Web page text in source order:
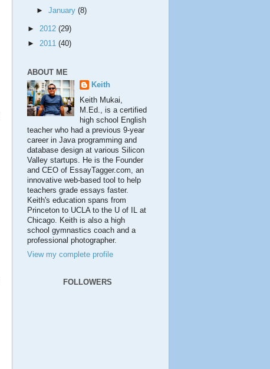
►January(8)
► 2012 (29)
► 2011 (40)
ABOUT ME
Keith
Keith Mukai,
M.Ed., is a certified
high school English
teacher who had a previous 9-year
career in Java programming and
database design at various Silicon
Valley startups. He is the Founder
and CEO of EssayTagger.com, an
innovative web-based tool to help
teachers grade essays faster.
Keith's education spans from
Princeton to UCLA to the U of IL at
Chicago. Keith is also a high
school gymnastics coach and a
professional photographer.
View my complete profile
FOLLOWERS